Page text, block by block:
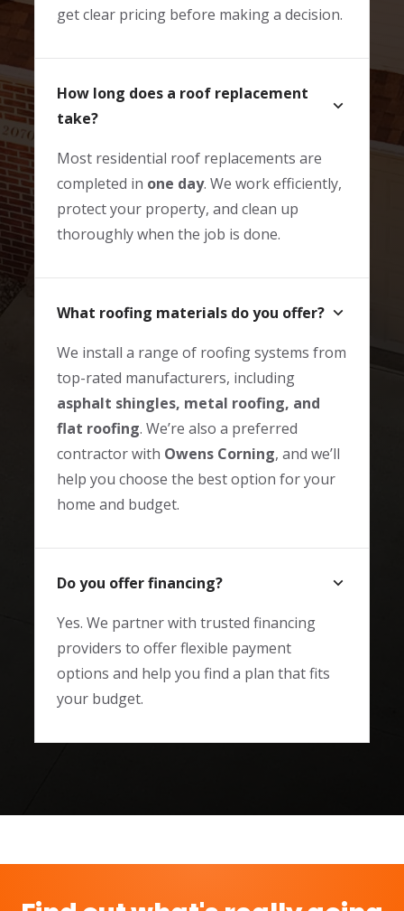
get clear pricing before making a decision.
How long does a roof replacement
take?
Most residential roof replacements are
completed in one day. We work efficiently,
protect your property, and clean up
thoroughly when the job is done.
What roofing materials do you offer?
We install a range of roofing systems from
top-rated manufacturers, including
asphalt shingles, metal roofing, and
flat roofing. We’re also a preferred
contractor with Owens Corning, and we’ll
help you choose the best option for your
home and budget.
Do you offer financing?
Yes. We partner with trusted financing
providers to offer flexible payment
options and help you find a plan that fits
your budget.